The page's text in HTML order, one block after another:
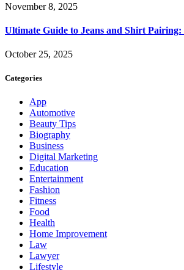
November 8, 2025
Ultimate Guide to Jeans and Shirt
October 25, 2025
Categories
App
Automotive
Beauty Tips
Biography
Business
Digital Marketing
Education
Entertainment
Fashion
Fitness
Food
Health
Home Improvement
Law
Lawyer
Lifestyle